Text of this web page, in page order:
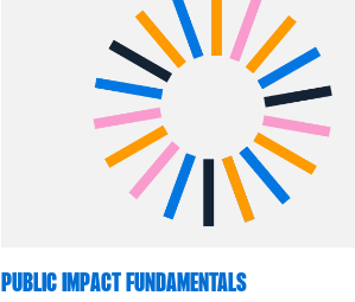
PUBLIC IMPACT FUNDAMENTALS